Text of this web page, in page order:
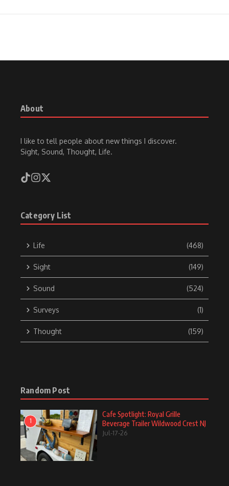
About
I like to tell people about new things I discover.
Sight, Sound, Thought, Life.
Category List
Life (468)
Sight (149)
Sound (524)
Surveys (1)
Thought (159)
Random Post
1
Cafe Spotlight: Royal Grille
Beverage Trailer Wildwood Crest NJ
Jul-17-26